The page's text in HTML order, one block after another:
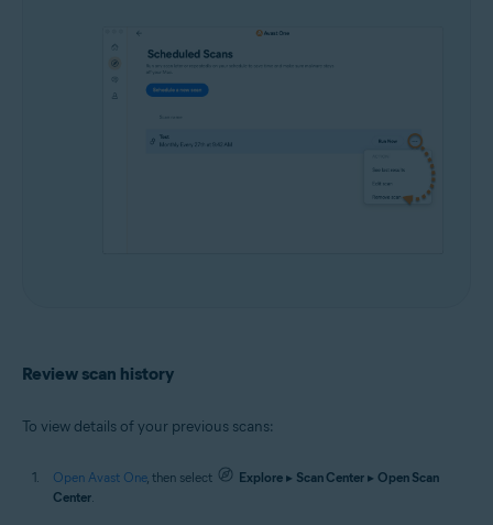
Review scan history
To view details of your previous scans:
Open Avast One, then select Explore ▸ Scan Center ▸ Open Scan
Center